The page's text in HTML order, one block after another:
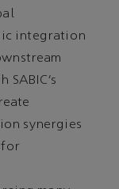
integration
synergies
for